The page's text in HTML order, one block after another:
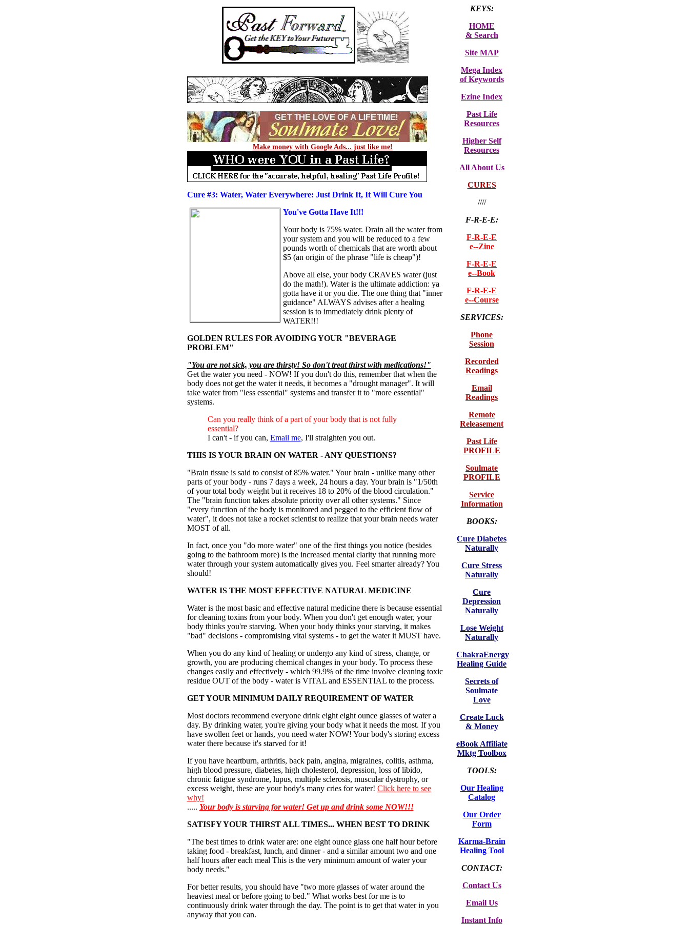
Make money with Google Ads... just like me!
Cure #3: Water, Water Everywhere: Just Drink It, It Will Cure You
You've Gotta Have It!!!
Your body is 75% water. Drain all the water from
your system and you will be reduced to a few
pounds worth of chemicals that are worth about
$5 (an origin of the phrase "life is cheap")!
Above all else, your body CRAVES water (just
do the math!). Water is the ultimate addiction: ya
gotta have it or you die. The one thing that "inner
guidance" ALWAYS advises after a healing
session is to immediately drink plenty of
WATER!!!
GOLDEN RULES FOR AVOIDING YOUR "BEVERAGE
PROBLEM"
"You are not sick, you are thirsty! So don't treat thirst with medications!"
Get the water you need - NOW! If you don't do this, remember that when the
body does not get the water it needs, it becomes a "drought manager". It will
take water from "less essential" systems and transfer it to "more essential"
systems.
Can you really think of a part of your body that is not fully
essential?
I can't - if you can, Email me, I'll straighten you out.
THIS IS YOUR BRAIN ON WATER - ANY QUESTIONS?
"Brain tissue is said to consist of 85% water." Your brain - unlike many other
parts of your body - runs 7 days a week, 24 hours a day. Your brain is "1/50th
of your total body weight but it receives 18 to 20% of the blood circulation."
The "brain function takes absolute priority over all other systems." Since
"every function of the body is monitored and pegged to the efficient flow of
water", it does not take a rocket scientist to realize that your brain needs water
MOST of all.
In fact, once you "do more water" one of the first things you notice (besides
going to the bathroom more) is the increased mental clarity that running more
water through your system automatically gives you. Feel smarter already? You
should!
WATER IS THE MOST EFFECTIVE NATURAL MEDICINE
Water is the most basic and effective natural medicine there is because essential
for cleaning toxins from your body. When you don't get enough water, your
body thinks you're starving. When your body thinks your starving, it makes
"bad" decisions - compromising vital systems - to get the water it MUST have.
When you do any kind of healing or undergo any kind of stress, change, or
growth, you are producing chemical changes in your body. To process these
changes easily and effectively - which 99.9% of the time involve cleaning toxic
residue OUT of the body - water is VITAL and ESSENTIAL to the process.
GET YOUR MINIMUM DAILY REQUIREMENT OF WATER
Most doctors recommend everyone drink eight eight ounce glasses of water a
day. By drinking water, you're giving your body what it needs the most. If you
have swollen feet or hands, you need water NOW! Your body's storing excess
water there because it's starved for it!
If you have heartburn, arthritis, back pain, angina, migraines, colitis, asthma,
high blood pressure, diabetes, high cholesterol, depression, loss of libido,
chronic fatigue syndrome, lupus, multiple sclerosis, muscular dystrophy, or
excess weight, these are your body's many cries for water! Click here to see
why!
..... Your body is starving for water! Get up and drink some NOW!!!
SATISFY YOUR THIRST ALL TIMES... WHEN BEST TO DRINK
"The best times to drink water are: one eight ounce glass one half hour before
taking food - breakfast, lunch, and dinner - and a similar amount two and one
half hours after each meal This is the very minimum amount of water your
body needs."
For better results, you should have "two more glasses of water around the
heaviest meal or before going to bed." What works best for me is to
continuously drink water through the day. The point is to get that water in you
anyway that you can.
KEYS:
HOME
& Search
Site MAP
Mega Index
of Keywords
Ezine Index
Past Life
Resources
Higher Self
Resources
All About Us
CURES
////
F-R-E-E:
F-R-E-E
e--Zine
F-R-E-E
e--Book
F-R-E-E
e--Course
SERVICES:
Phone
Session
Recorded
Readings
Email
Readings
Remote
Releasement
Past Life
PROFILE
Soulmate
PROFILE
Service
Information
BOOKS:
Cure Diabetes
Naturally
Cure Stress
Naturally
Cure
Depression
Naturally
Lose Weight
Naturally
ChakraEnergy
Healing Guide
Secrets of
Soulmate
Love
Create Luck
& Money
eBook Affiliate
Mktg Toolbox
TOOLS:
Our Healing
Catalog
Our Order
Form
Karma-Brain
Healing Tool
CONTACT:
Contact Us
Email Us
Instant Info